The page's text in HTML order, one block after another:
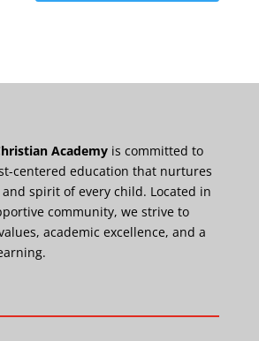
Academyis committed to
centered education that nurtures
spirit of every child. Located in
community, we strive to
academic excellence, and a